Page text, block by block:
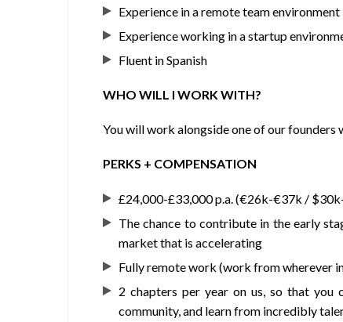
Experience in a remote team environment
Experience working in a startup
Fluent in Spanish
WHO WILL I WORK WITH?
You will work alongside one of our
PERKS + COMPENSATION
£24,000-£33,000 p.a. (€26k-€37k /
The chance to contribute in the early
market that is accelerating
Fully remote work (work from wherever
2 chapters per year on us, so that you
community, and learn from incredibly